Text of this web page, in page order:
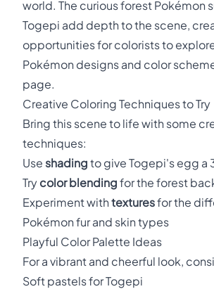
world. The curious forest Pokémon
Togepi add depth to the scene,
opportunities for colorists to
Pokémon designs and color
page.
Creative Coloring Techniques to Try
Bring this scene to life with some
techniques:
Use shading to give Togepi's egg a
Try color blending for the forest
Experiment with texturesfor the
Pokémon fur and skin types
Playful Color Palette Ideas
For a vibrant and cheerful look,
Soft pastels for Togepi